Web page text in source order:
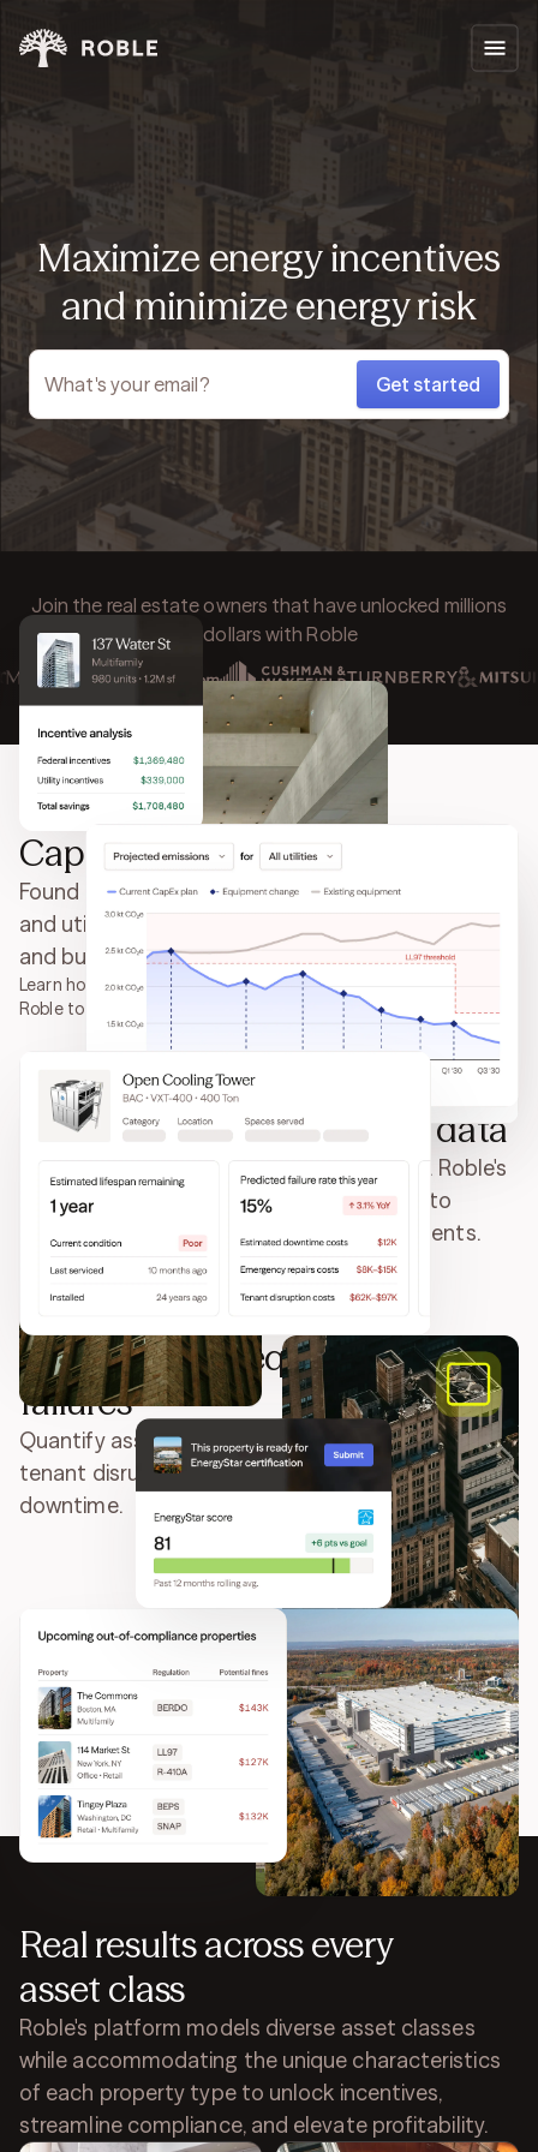
Maximize energy incentives
and minimize energy risk
Get started
Join the real estate owners that have unlocked millions
of dollars with Roble
Capture every energy incentive
Found money. It's that simple. Unlock incentives
and utility rebates for work you've already done,
and budget future CapEx with total confidence.
Learn how Mitsui Fudosan America partnered with
Roble to secure over
$5 million in incentives .
Drive CapEx planning with data
Ditch duct-tape fixes and CapEx wish lists. Roble's
enriched equipment catalog turns data into
precise ROI forecasts for smarter investments.
Prevent costly equipment
failures
Quantify asset risk and lifecycle cost. Model
tenant disruption, emergency repairs, and
downtime.
Stay ahead of regulations
Get notified when properties or equipment are at
risk of being non-compliant. Simplify compliance
filing and avoid fines.
Real results across every
asset class
Roble's platform models diverse asset classes
while accommodating the unique characteristics
of each property type to unlock incentives,
streamline compliance, and elevate profitability.